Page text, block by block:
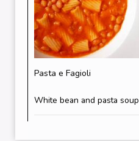
Pasta e Fagioli
White bean and pasta soup